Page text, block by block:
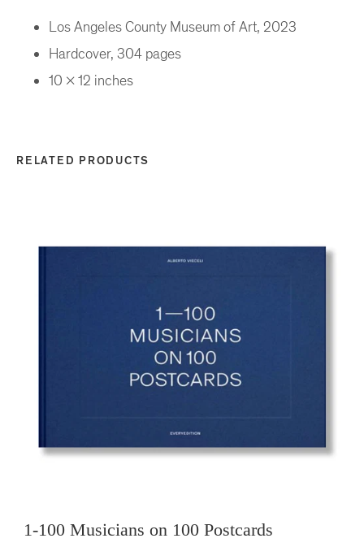
Los Angeles County Museum of Art, 2023
Hardcover, 304 pages
10 x 12 inches
RELATED PRODUCTS
1-100 Musicians on 100 Postcards